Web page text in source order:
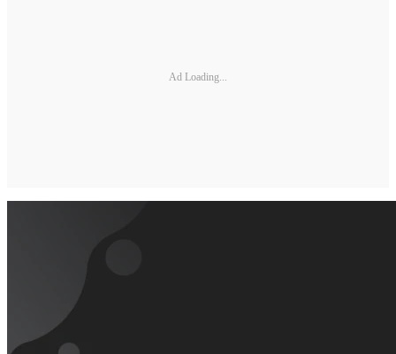
Ad Loading...